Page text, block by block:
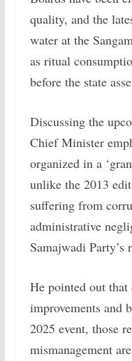
quality, and the
water at the
as ritual
before the state
Discussing the
Chief Minister
organized in a
unlike the 2013
suffering from
administrative
Samajwadi Party’s
He pointed out
improvements and
2025 event, those
mismanagement